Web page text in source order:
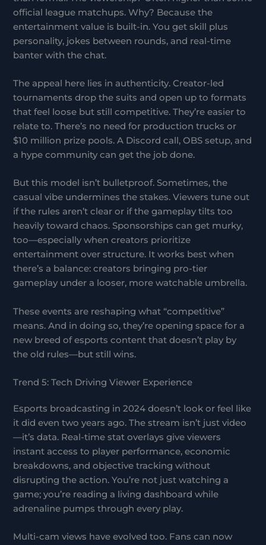
official league matchups. Why? Because the
entertainment value is built-in. You get skill plus
personality, jokes between rounds, and real-time
banter with the chat.
The appeal here lies in authenticity. Creator-led
tournaments drop the suits and open up to formats
that feel loose but still competitive. They’re easier to
relate to. There’s no need for production trucks or
$10 million prize pools. A Discord call, OBS setup, and
a hype community can get the job done.
But this model isn’t bulletproof. Sometimes, the
casual vibe undermines the stakes. Viewers tune out
if the rules aren’t clear or if the gameplay tilts too
heavily toward chaos. Sponsorships can get murky,
too—especially when creators prioritize
entertainment over structure. It works best when
there’s a balance: creators bringing pro-tier
gameplay under a looser, more watchable umbrella.
These events are reshaping what “competitive”
means. And in doing so, they’re opening space for a
new breed of esports content that doesn’t play by
the old rules—but still wins.
Trend 5: Tech Driving Viewer Experience
Esports broadcasting in 2024 doesn’t look or feel like
it did even two years ago. The stream isn’t just video
—it’s data. Real-time stat overlays give viewers
instant access to player performance, economic
breakdowns, and objective tracking without
disrupting the action. You’re not just watching a
game; you’re reading a living dashboard while
adrenaline pumps through every play.
Multi-cam views have evolved too. Fans can now